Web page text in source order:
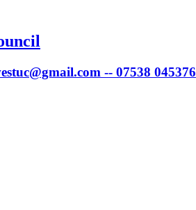
-- 07538 045376